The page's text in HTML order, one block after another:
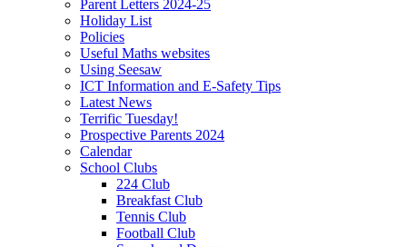
Parent Letters 2024-25
Holiday List
Policies
Useful Maths websites
Using Seesaw
ICT Information and E-Safety Tips
Latest News
Terrific Tuesday!
Prospective Parents 2024
Calendar
School Clubs
224 Club
Breakfast Club
Tennis Club
Football Club